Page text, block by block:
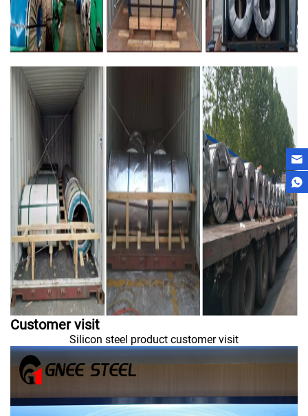
Customer visit
Silicon steel product customer visit